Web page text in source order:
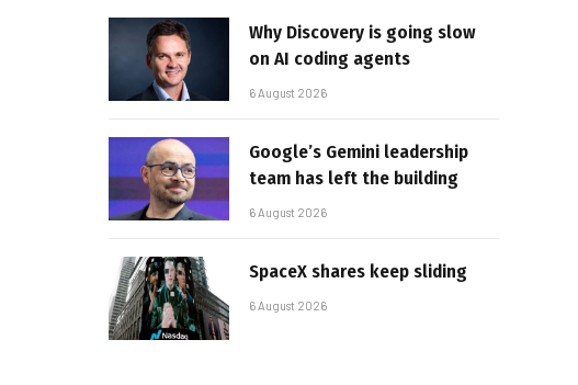
Why Discovery is going slow
on AI coding agents
6 August 2026
Google’s Gemini leadership
team has left the building
6 August 2026
SpaceX shares keep sliding
6 August 2026